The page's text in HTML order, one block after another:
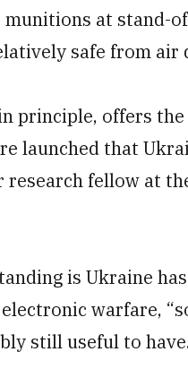
at stand-
safe from air
principle, offers
launched that
research fellow at
is Ukraine
warfare,
still useful to